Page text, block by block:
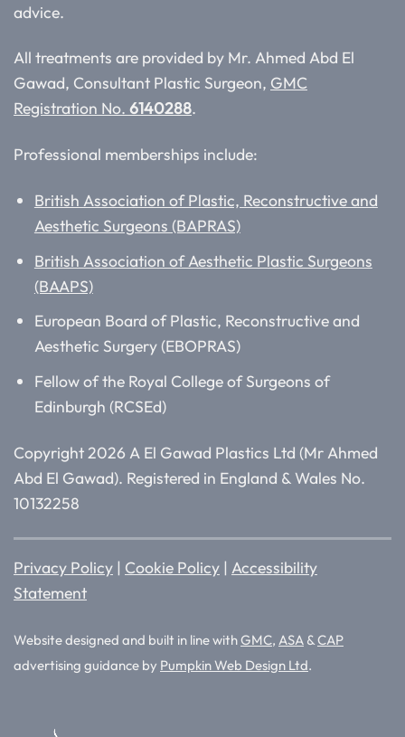
advice.
All treatments are provided by Mr. Ahmed Abd El
Gawad, Consultant Plastic Surgeon, GMC
Registration No. 6140288.
Professional memberships include:
British Association of Plastic, Reconstructive and
Aesthetic Surgeons (BAPRAS)
British Association of Aesthetic Plastic Surgeons
(BAAPS)
European Board of Plastic, Reconstructive and
Aesthetic Surgery (EBOPRAS)
Fellow of the Royal College of Surgeons of
Edinburgh (RCSEd)
Copyright 2026 A El Gawad Plastics Ltd (Mr Ahmed
Abd El Gawad). Registered in England & Wales No.
10132258
Privacy Policy | Cookie Policy | Accessibility
Statement
Website designed and built in line withGMC, ASA &CAP
advertising guidance by Pumpkin Web Design Ltd.